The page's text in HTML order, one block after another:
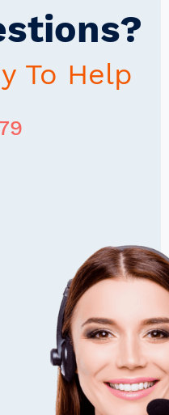
To Help